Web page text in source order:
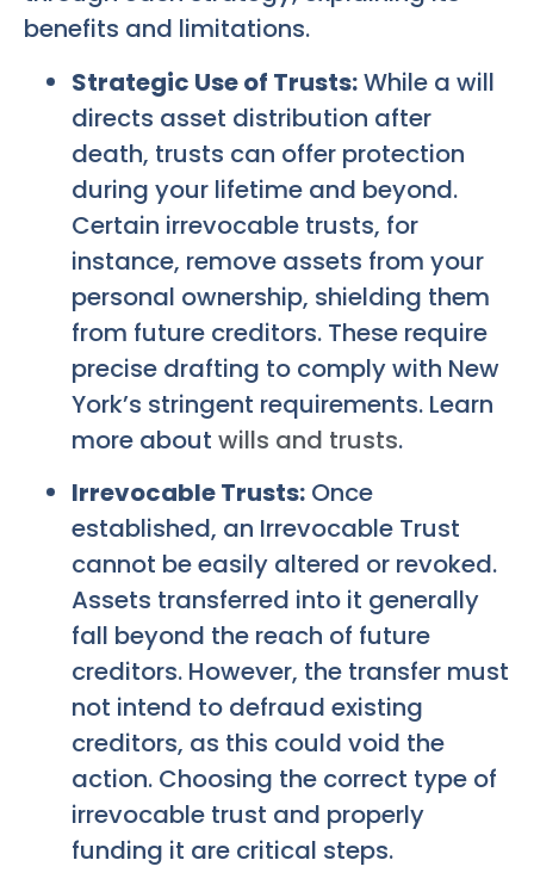
benefits and limitations.
Strategic Use of Trusts:While a will
directs asset distribution after
death, trusts can offer protection
during your lifetime and beyond.
Certain irrevocable trusts, for
instance, remove assets from your
personal ownership, shielding them
from future creditors. These require
precise drafting to comply with New
York’s stringent requirements. Learn
more about wills and trusts.
Irrevocable Trusts: Once
established, an Irrevocable Trust
cannot be easily altered or revoked.
Assets transferred into it generally
fall beyond the reach of future
creditors. However, the transfer must
not intend to defraud existing
creditors, as this could void the
action. Choosing the correct type of
irrevocable trust and properly
funding it are critical steps.